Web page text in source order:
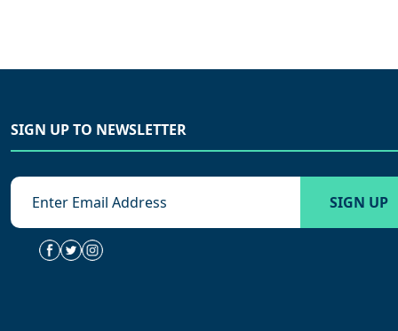
SIGN UP TO NEWSLETTER